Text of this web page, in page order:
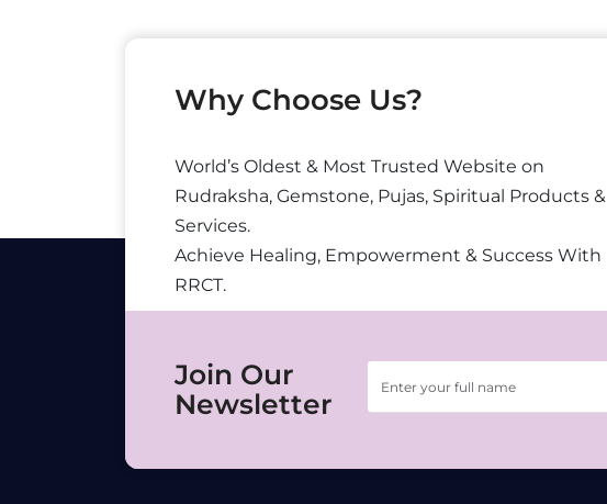
Why Choose Us?
World’s Oldest & Most Trusted Website on
Rudraksha, Gemstone, Pujas, Spiritual Products &
Services.
Achieve Healing, Empowerment & Success With
RRCT.
Join Our
Newsletter